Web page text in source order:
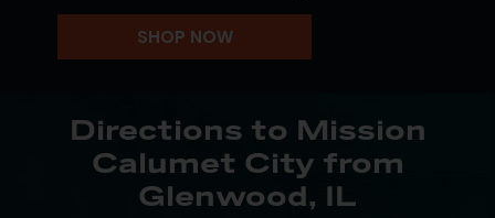
Whether you’re winding down after a round at
Glenwoodie Golf Club or just making a quick run
cannabis and consistent service.
We’re proud to be the go-to stop for recreational
customers across the South Suburbs, Glenwood
SHOP NOW
Directions to Mission
Calumet City from
Glenwood, IL